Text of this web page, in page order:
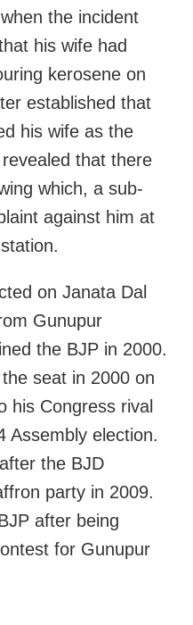
the incident
his wife had
kerosene on
established that
his wife as the
that there
which, a sub-
against him at
on Janata Dal
Gunupur
the BJP in 2000.
seat in 2000 on
his Congress rival
Assembly election.
the BJD
party in 2009.
after being
for Gunupur